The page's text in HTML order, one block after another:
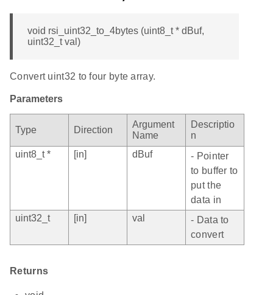
void rsi_uint32_to_4bytes (uint8_t * dBuf,
uint32_t val)
Convert uint32 to four byte array.
Parameters
Type Direction
Argument
Name
Descriptio
n
uint8_t *
[in] dBuf
- Pointer
to buffer to
put the
data in
uint32_t
[in] val
- Data to
convert
Returns